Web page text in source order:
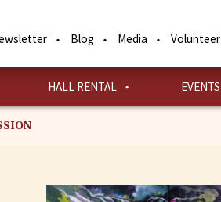
Blog Media Volunteer
HALL RENTAL EVENTS